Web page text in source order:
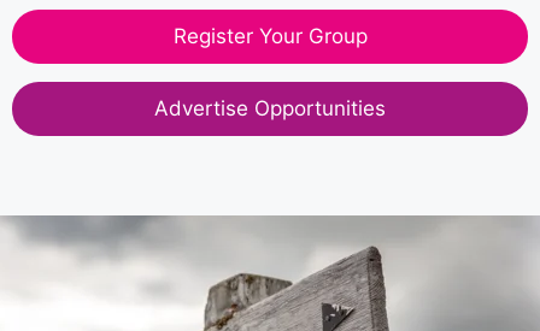
Register Your Group
Advertise Opportunities